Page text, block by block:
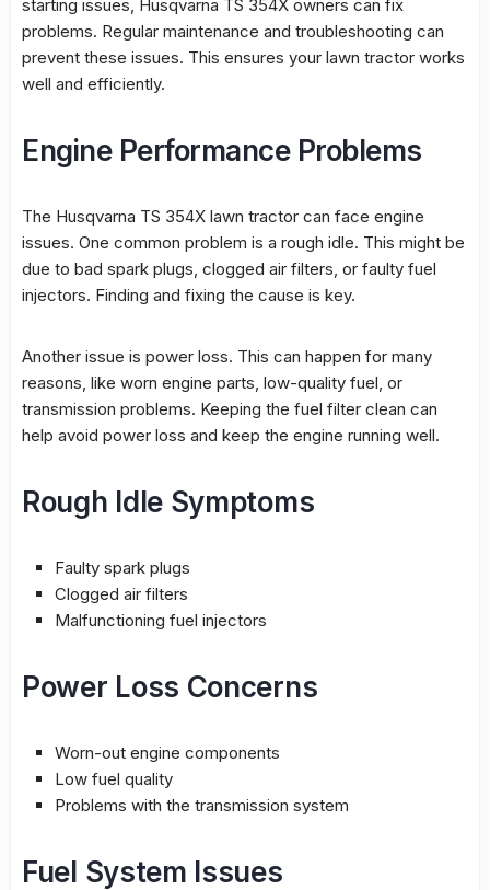
starting issues, Husqvarna TS 354X owners can fix
problems. Regular maintenance and troubleshooting can
prevent these issues. This ensures your lawn tractor works
well and efficiently.
Engine Performance Problems
The Husqvarna TS 354X lawn tractor can face engine
issues. One common problem is a rough idle. This might be
due to bad spark plugs, clogged air filters, or faulty fuel
injectors. Finding and fixing the cause is key.
Another issue is power loss. This can happen for many
reasons, like worn engine parts, low-quality fuel, or
transmission problems. Keeping the fuel filter clean can
help avoid power loss and keep the engine running well.
Rough Idle Symptoms
Faulty spark plugs
Clogged air filters
Malfunctioning fuel injectors
Power Loss Concerns
Worn-out engine components
Low fuel quality
Problems with the transmission system
Fuel System Issues